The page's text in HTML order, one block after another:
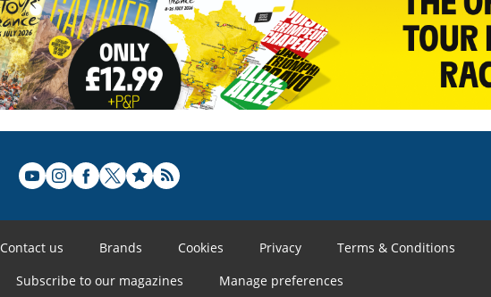
Contact us Brands Cookies Privacy Terms & Conditions
Subscribe to our magazines
Manage preferences